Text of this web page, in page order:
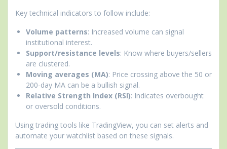
Key technical indicators to follow include:
Volume patterns: Increased volume can signal
institutional interest.
Support/resistance levels: Know where buyers/sellers
are clustered.
Moving averages (MA): Price crossing above the 50 or
200-day MA can be a bullish signal.
Relative Strength Index (RSI): Indicates overbought
or oversold conditions.
Using trading tools like TradingView, you can set alerts and
automate your watchlist based on these signals.